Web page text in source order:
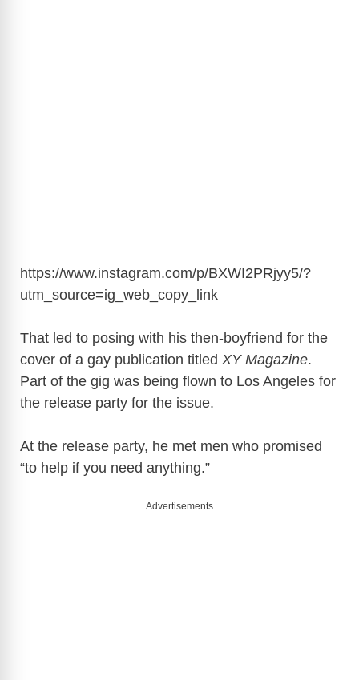
https://www.instagram.com/p/BXWI2PRjyy5/?
utm_source=ig_web_copy_link
That led to posing with his then-boyfriend for the
cover of a gay publication titled XY Magazine.
Part of the gig was being flown to Los Angeles for
the release party for the issue.
At the release party, he met men who promised
“to help if you need anything.”
Advertisements